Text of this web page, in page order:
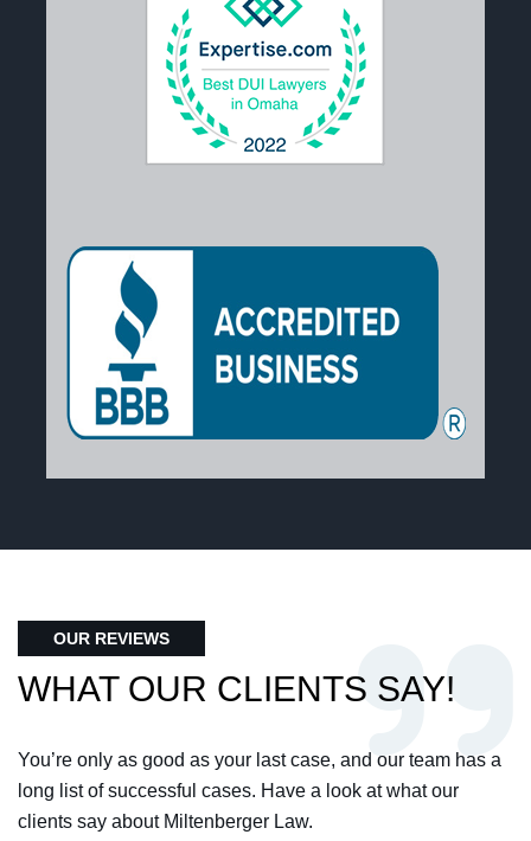
OUR REVIEWS
WHAT OUR CLIENTS SAY!
You’re only as good as your last case, and our team has a
long list of successful cases. Have a look at what our
clients say about Miltenberger Law.